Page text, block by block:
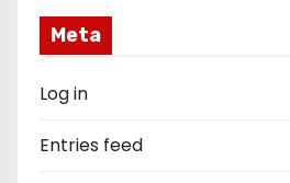
Meta
Log in
Entries feed